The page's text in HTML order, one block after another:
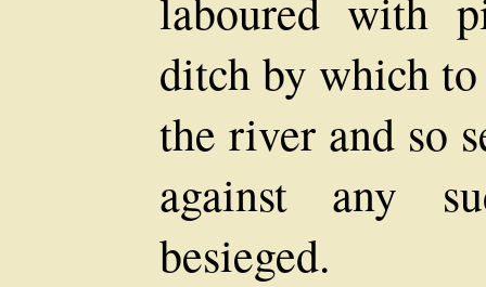
ditch by which
the river and so
against any
besieged.